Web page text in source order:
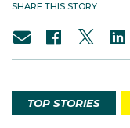
SHARE THIS STORY
TOP STORIES